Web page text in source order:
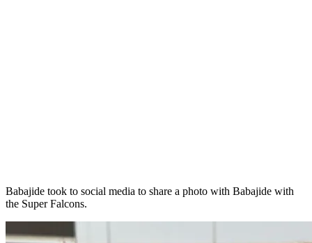
Babajide took to social media to share a photo with Babajide with
the Super Falcons.